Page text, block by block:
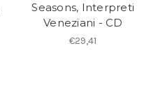
Seasons, Interpreti
Veneziani - CD
€29,41